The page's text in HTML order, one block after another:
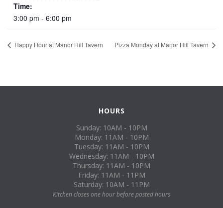
Time:
3:00 pm - 6:00 pm
Happy Hour at Manor Hill Tavern Pizza Monday at Manor Hill Tavern
HOURS
Sunday: 10AM - 10PM
Monday: 11AM - 10PM
Tuesday: 11AM - 10PM
Wednesday: 11AM - 10PM
Thursday: 11AM - 10PM
Friday: 11AM - 11PM
Saturday: 10AM - 11PM
Kitchen closes one hour before posted hours